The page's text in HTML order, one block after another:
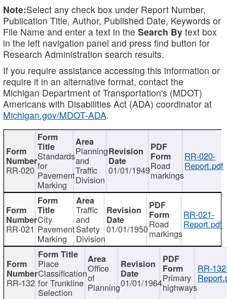
Note:Select any check box under Report Number,
Publication Title, Author, Published Date, Keywords or
File Name and enter a text in the Search By text box
in the left navigation panel and press find button for
Research Administration search results.
If you require assistance accessing this information or
require it in an alternative format, contact the
Michigan Department of Transportation's (MDOT)
Americans with Disabilities Act (ADA) coordinator at
Michigan.gov/MDOT-ADA.
RR-020
Standards
for
Pavement
Marking
Planning
and
Traffic
Division
01/01/1949Road
markings
RR-020-
Report.pdf
RR-021
City
Pavement
Marking
Traffic
and
Safety
Division
01/01/1950Road
markings
RR-021-
Report.pdf
RR-132
Place
Classification
for Trunkline
Selection
Office
of
Planning01/01/1964Primary
highways
RR-